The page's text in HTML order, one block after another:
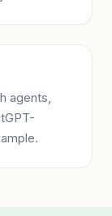
agents,